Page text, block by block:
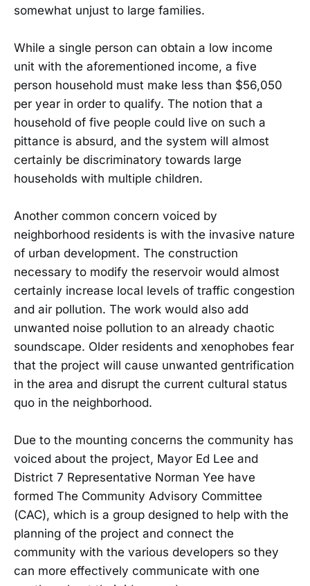
somewhat unjust to large families.
While a single person can obtain a low income
unit with the aforementioned income, a five
person household must make less than $56,050
per year in order to qualify. The notion that a
household of five people could live on such a
pittance is absurd, and the system will almost
certainly be discriminatory towards large
households with multiple children.
Another common concern voiced by
neighborhood residents is with the invasive nature
of urban development. The construction
necessary to modify the reservoir would almost
certainly increase local levels of traffic congestion
and air pollution. The work would also add
unwanted noise pollution to an already chaotic
soundscape. Older residents and xenophobes fear
that the project will cause unwanted gentrification
in the area and disrupt the current cultural status
quo in the neighborhood.
Due to the mounting concerns the community has
voiced about the project, Mayor Ed Lee and
District 7 Representative Norman Yee have
formed The Community Advisory Committee
(CAC), which is a group designed to help with the
planning of the project and connect the
community with the various developers so they
can more effectively communicate with one